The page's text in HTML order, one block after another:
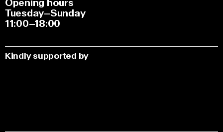
Opening hours
Tuesday–Sunday
11:00–18:00
Kindly supported by